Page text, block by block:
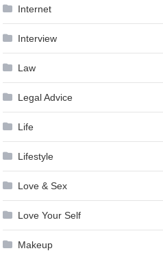
Internet
Interview
Law
Legal Advice
Life
Lifestyle
Love & Sex
Love Your Self
Makeup